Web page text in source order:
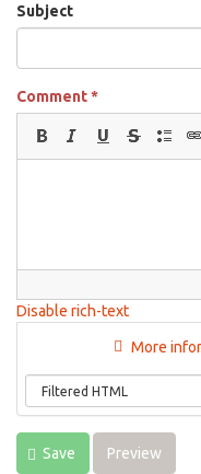
Subject
Comment*
Disable rich-text
More
Save Preview